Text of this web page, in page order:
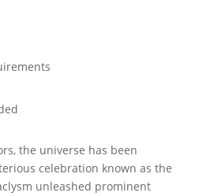
the universe has been
celebration known as the
unleashed prominent